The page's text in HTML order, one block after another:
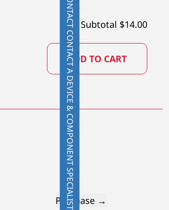
Subtotal $14.00
ADD TO CART
Purchase →
CONTACT
CONTACT A DEVICE & COMPONENT SPECIALIST